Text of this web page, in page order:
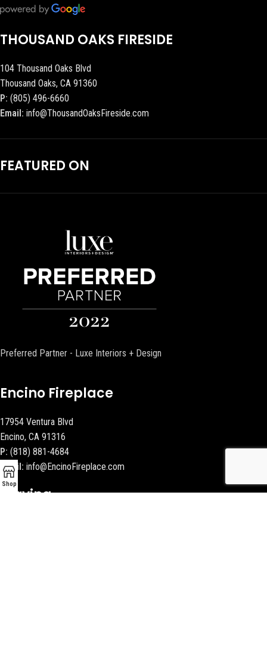
THOUSAND OAKS FIRESIDE
104 Thousand Oaks Blvd
Thousand Oaks, CA 91360
P: (805) 496-6660
Email: info@ThousandOaksFireside.com
FEATURED ON
Preferred Partner - Luxe Interiors + Design
Encino Fireplace
17954 Ventura Blvd
Encino, CA 91316
P: (818) 881-4684
Email: info@EncinoFireplace.com
Serving
Shop